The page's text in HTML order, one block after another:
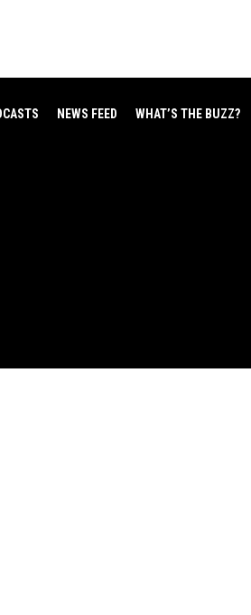
NEWS FEED WHAT’S THE BUZZ?